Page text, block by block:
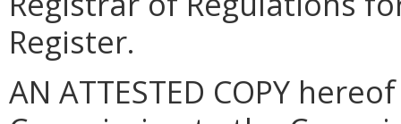
Register.
AN ATTESTED COPY